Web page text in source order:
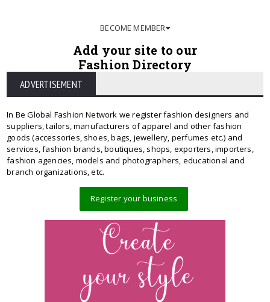
BECOME MEMBER
Add your site to our
Fashion Directory
ADVERTISEMENT
In Be Global Fashion Network we register fashion designers and
suppliers, tailors, manufacturers of apparel and other fashion
goods (accessories, shoes, bags, jewellery, perfumes etc.) and
services, fashion brands, boutiques, shops, exporters, importers,
fashion agencies, models and photographers, educational and
branch organizations, etc.
Register your business